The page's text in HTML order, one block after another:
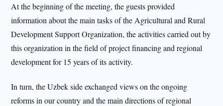
At the beginning of the meeting, the guests provided
information about the main tasks of the Agricultural and Rural
Development Support Organization, the activities carried out by
this organization in the field of project financing and regional
development for 15 years of its activity.
In turn, the Uzbek side exchanged views on the ongoing
reforms in our country and the main directions of regional